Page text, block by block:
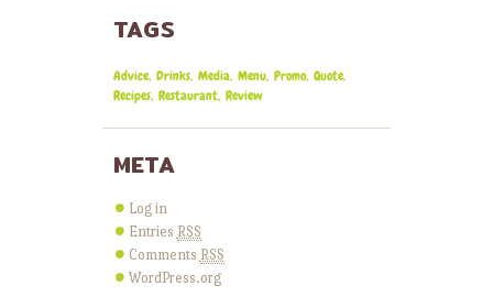
TAGS
Advice Drinks Media Menu Promo Quote
Recipes Restaurant Review
META
Log in
Entries RSS
Comments RSS
WordPress.org